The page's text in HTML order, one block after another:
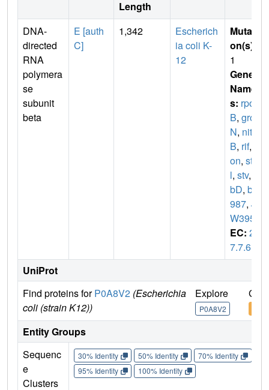
Length
DNA-
directed
RNA
polymera
se
subunit
beta
E [auth
C]
1,342
Escherich
ia coli K-
12
Mutati
on(s)
1
Gene
Name
s: rpo
B, gro
N, nit
B, rif,
on, st
l, stv,
bD, b3
987, J
W3950
EC: 2.
7.7.6
UniProt
Find proteins forP0A8V2 (Escherichia
coli (strain K12))
Explore
P0A8V2
Go
Entity Groups
Sequenc
e
Clusters
30% Identity 50% Identity 70% Identity
95% Identity
100% Identity